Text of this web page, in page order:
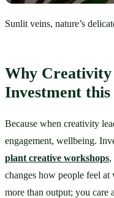
Sunlit veins, nature’s
Why Creativity
Investment
Because when creativity
engagement, wellbeing.
plant creative workshops,
changes how people feel
more than output; you care